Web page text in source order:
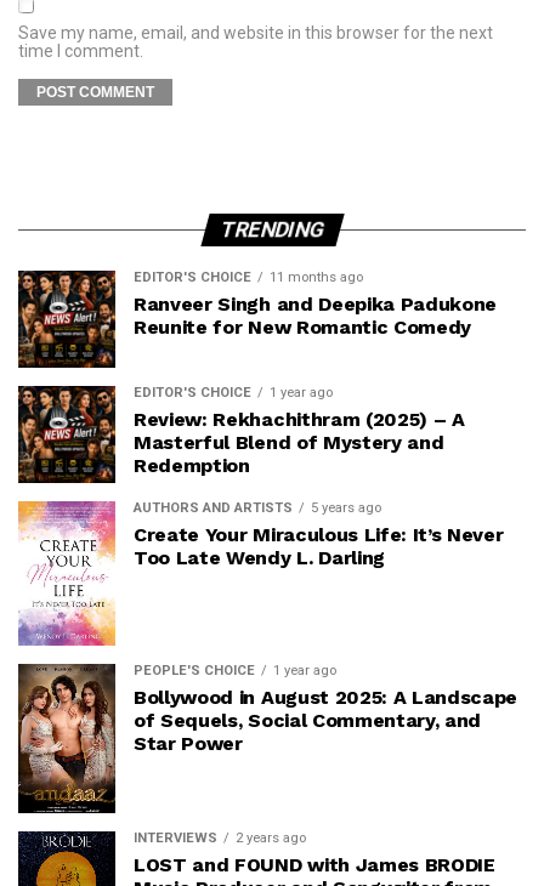
Save my name, email, and website in this browser for the next
time I comment.
TRENDING
EDITOR'S CHOICE 11 months ago
Ranveer Singh and Deepika Padukone
Reunite for New Romantic Comedy
EDITOR'S CHOICE 1 year ago
Review: Rekhachithram (2025) – A
Masterful Blend of Mystery and
Redemption
AUTHORS AND ARTISTS 5 years ago
Create Your Miraculous Life: It’s Never
Too Late Wendy L. Darling
PEOPLE'S CHOICE 1 year ago
Bollywood in August 2025: A Landscape
of Sequels, Social Commentary, and
Star Power
INTERVIEWS 2 years ago
LOST and FOUND with James BRODIE